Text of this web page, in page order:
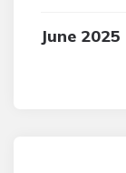
June 2025